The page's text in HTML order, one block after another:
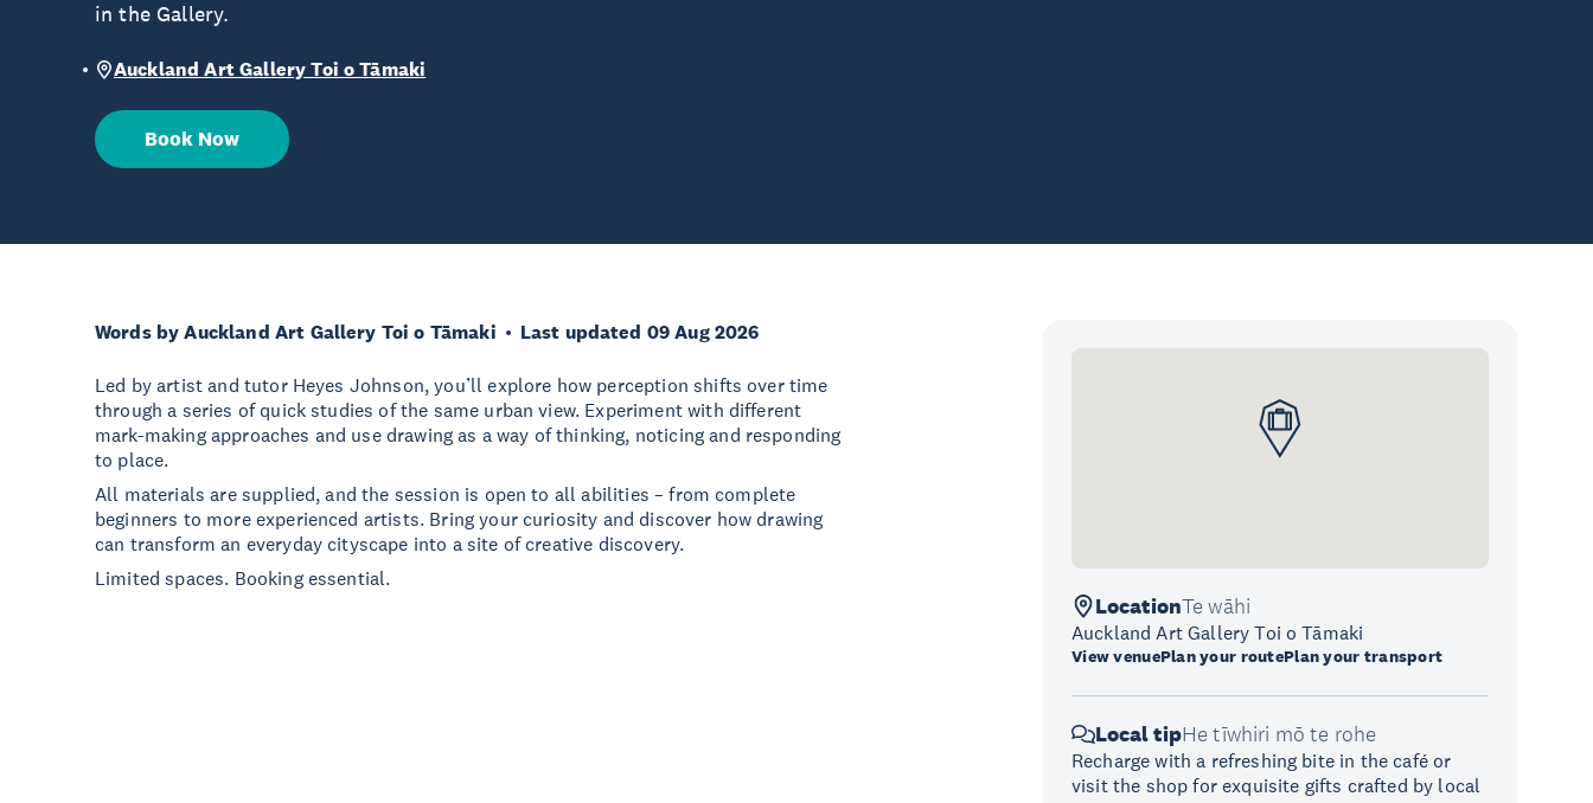
in the Gallery.
Auckland Art Gallery Toi o Tāmaki
Book Now
Words by Auckland Art Gallery Toi o Tāmaki Last updated 09 Aug 2026
Led by artist and tutor Heyes Johnson, you’ll explore how perception shifts over time
through a series of quick studies of the same urban view. Experiment with different
mark-making approaches and use drawing as a way of thinking, noticing and responding
to place.
All materials are supplied, and the session is open to all abilities – from complete
beginners to more experienced artists. Bring your curiosity and discover how drawing
can transform an everyday cityscape into a site of creative discovery.
Limited spaces. Booking essential.
LocationTe wāhi
Auckland Art Gallery Toi o Tāmaki
View venuePlan your routePlan your transport
Local tipHe tīwhiri mō te rohe
Recharge with a refreshing bite in the café or
visit the shop for exquisite gifts crafted by local